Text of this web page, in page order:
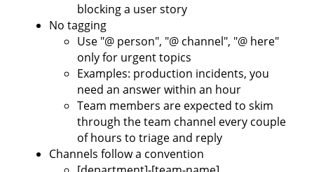
blocking a user story
No tagging
Use "@ person", "@ channel", "@ here"
only for urgent topics
Examples: production incidents, you
need an answer within an hour
Team members are expected to skim
through the team channel every couple
of hours to triage and reply
Channels follow a convention